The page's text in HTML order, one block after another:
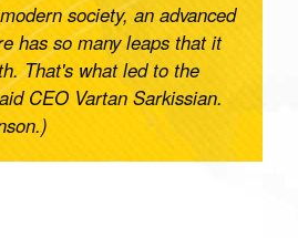
society, an advanced
has so many leaps that it
That's what led to the
CEO Vartan Sarkissian.